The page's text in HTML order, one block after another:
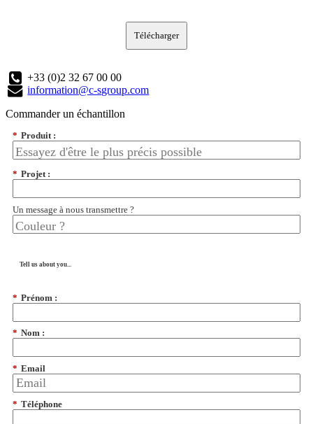
Télécharger
+33 (0)2 32 67 00 00
information@c-sgroup.com
Commander un échantillon
* Produit :
* Projet :
Un message à nous transmettre ?
Tell us about you...
* Prénom :
* Nom :
* Email
* Téléphone